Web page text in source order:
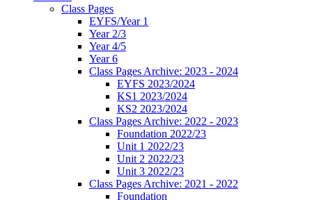
Class Pages
EYFS/Year 1
Year 2/3
Year 4/5
Year 6
Class Pages Archive: 2023 - 2024
EYFS 2023/2024
KS1 2023/2024
KS2 2023/2024
Class Pages Archive: 2022 - 2023
Foundation 2022/23
Unit 1 2022/23
Unit 2 2022/23
Unit 3 2022/23
Class Pages Archive: 2021 - 2022
Foundation